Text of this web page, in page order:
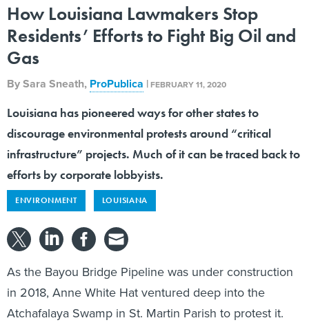
How Louisiana Lawmakers Stop
Residents’ Efforts to Fight Big Oil and
Gas
BySara Sneath, ProPublica | FEBRUARY 11, 2020
Louisiana has pioneered ways for other states to
discourage environmental protests around “critical
infrastructure” projects. Much of it can be traced back to
efforts by corporate lobbyists.
ENVIRONMENT LOUISIANA
As the Bayou Bridge Pipeline was under construction
in 2018, Anne White Hat ventured deep into the
Atchafalaya Swamp in St. Martin Parish to protest it.